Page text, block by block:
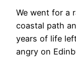
We went for a
coastal path
years of life
angry on